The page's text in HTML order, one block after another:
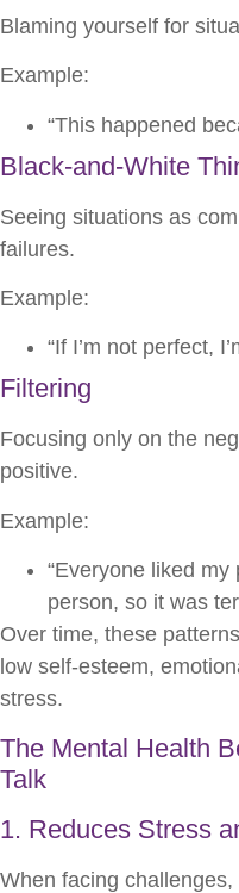
Blaming yourself for
Example:
“This happened
Black-and-White
Seeing situations as
failures.
Example:
“If I’m not perfect,
Filtering
Focusing only on the
positive.
Example:
“Everyone liked
person, so it was
Over time, these
low self-esteem,
stress.
The Mental Health
Talk
1. Reduces Stress
When facing